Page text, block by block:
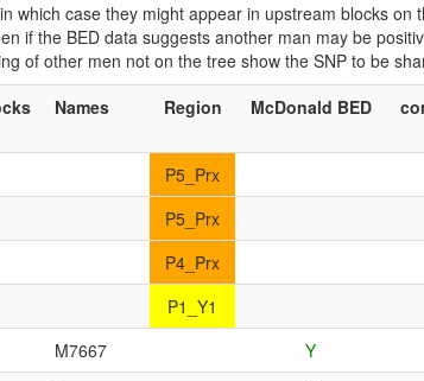
case they might appear in upstream blocks on
if the BED data suggests another man may be
of other men not on the tree show the SNP to be
Names Region McDonald BED
P5_Prx
P5_Prx
P4_Prx
P1_Y1
M7667 Y